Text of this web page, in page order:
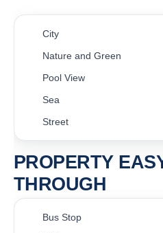
City
Nature and Green
Pool View
Sea
Street
PROPERTY
THROUGH
Bus Stop